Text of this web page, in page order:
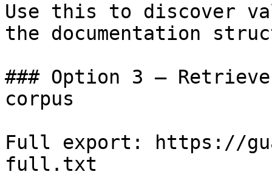
Use this to discover
the documentation
### Option 3 —
corpus
Full export: https://
full.txt